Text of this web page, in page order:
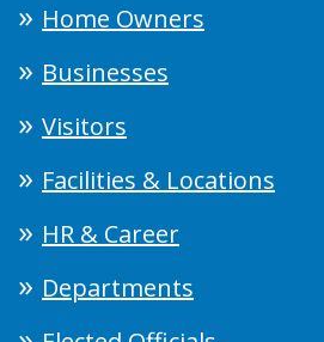
Home Owners
Businesses
Visitors
Facilities & Locations
HR & Career
Departments